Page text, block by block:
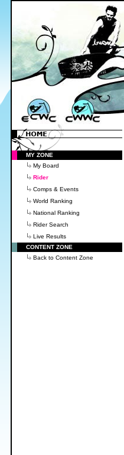
MY ZONE
My Board
Rider
Comps & Events
World Ranking
National Ranking
Rider Search
Live Results
CONTENT ZONE
Back to Content Zone